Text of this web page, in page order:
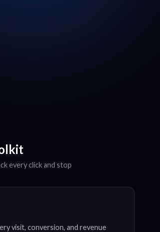
every click and stop
visit, conversion, and revenue